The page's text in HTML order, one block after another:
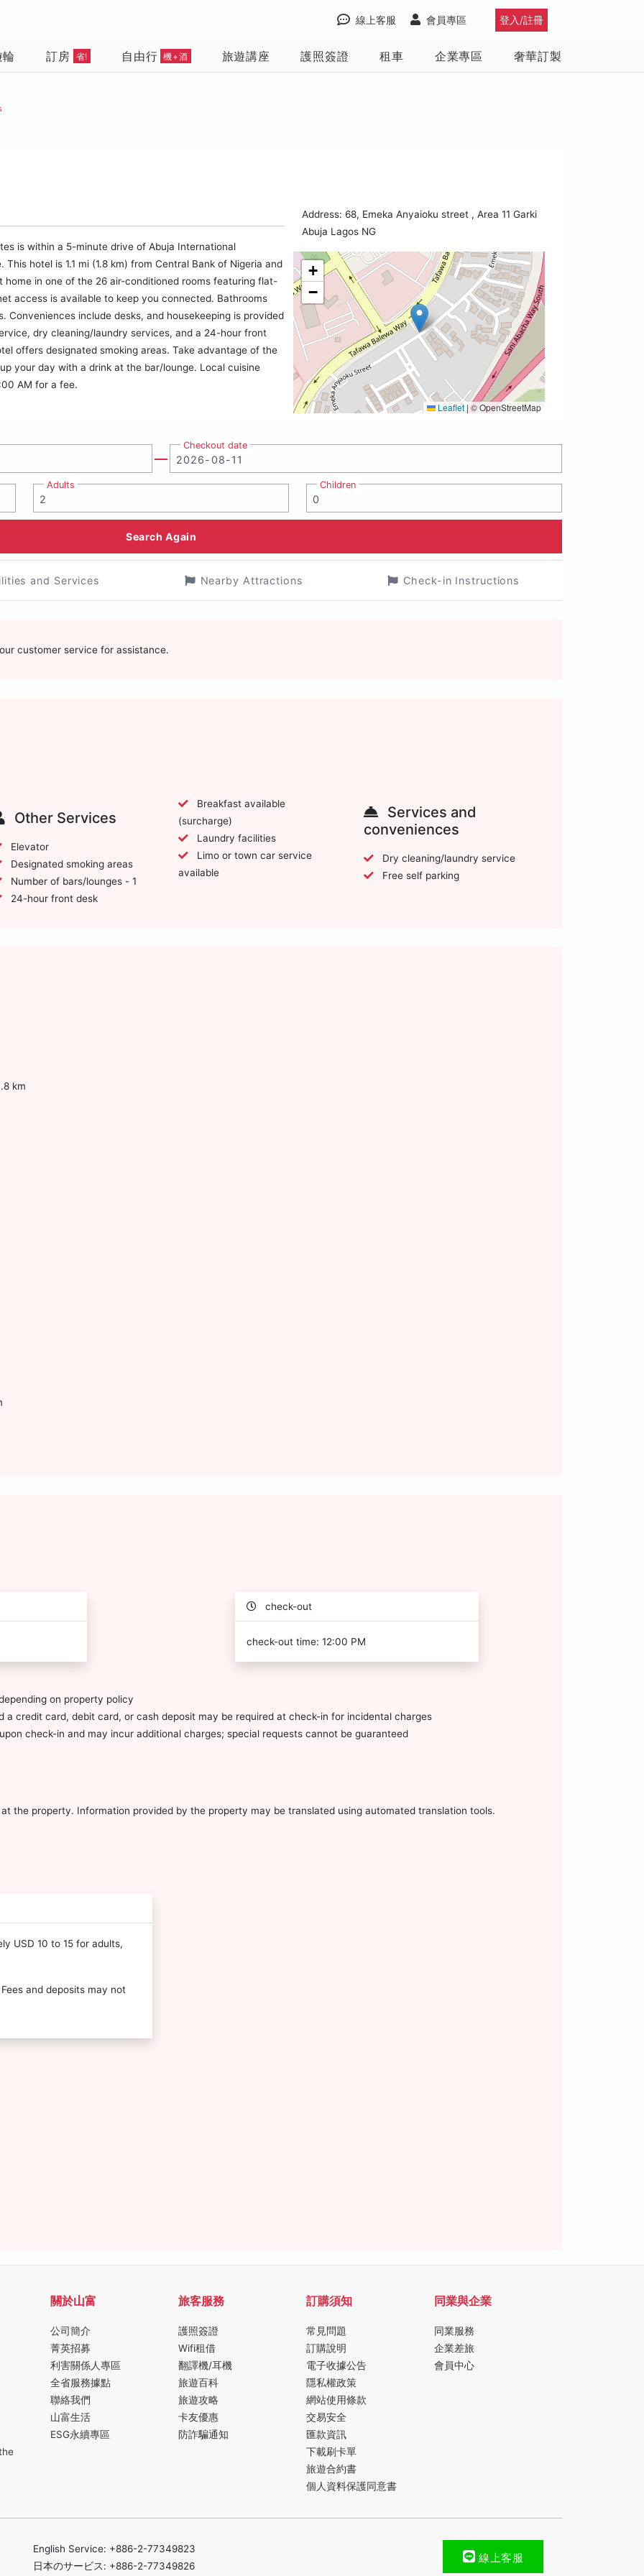
登入/註冊
會員專區
線上客服
訂房 省! 自由行 機+酒 旅遊講座 護照簽證 租車 企業專區 奢華訂製
is within a 5-minute drive of Abuja International
hotel is 1.1 mi (1.8 km) from Central Bank of Nigeria and
home in one of the 26 air-conditioned rooms featuring flat-
access is available to keep you connected. Bathrooms
include desks, and housekeeping is provided
dry cleaning/laundry services, and a 24-hour front
offers designated smoking areas. Take advantage of the
your day with a drink at the bar/lounge. Local cuisine
AM for a fee.
Address: 68, Emeka Anyaioku street , Area 11 Garki
Abuja Lagos NG
+
−
Leaflet|© OpenStreetMap
Checkout date
Adults Children
Search Again
and Services Nearby Attractions Check-in Instructions
customer service for assistance.
Other Services
Elevator
Designated smoking areas
Number of bars/lounges - 1
24-hour front desk
(surcharge)
Laundry facilities
available
Services and
conveniences
Dry cleaning/laundry service
Free self parking
km
check-out
check-out time: 12:00 PM
on property policy
a credit card, debit card, or cash deposit may be required at check-in for incidental charges
check-in and may incur additional charges; special requests cannot be guaranteed
the property. Information provided by the property may be translated using automated translation tools.
USD 10 to 15 for adults,
and deposits may not
關於山富
公司簡介
菁英招募
利害關係人專區
全省服務據點
聯絡我們
山富生活
ESG永續專區
旅客服務
護照簽證
Wifi租借
翻譯機/耳機
旅遊百科
旅遊攻略
卡友優惠
防詐騙通知
訂購須知
常見問題
訂購說明
電子收據公告
隱私權政策
網站使用條款
交易安全
匯款資訊
下載刷卡單
旅遊合約書
個人資料保護同意書
同業與企業
同業服務
企業差旅
會員中心
English Service: +886-2-77349823
日本のサービス: +886-2-77349826
線上客服